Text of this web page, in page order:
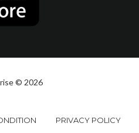
© 2026
PRIVACY POLICY